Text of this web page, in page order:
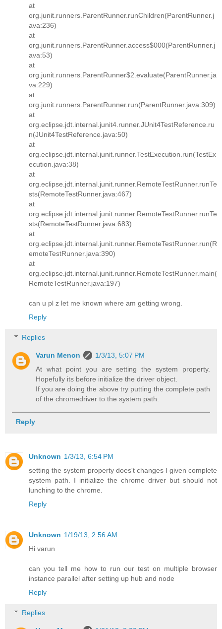
at
org.junit.runners.ParentRunner.runChildren(ParentRunner.j
ava:236)
at
org.junit.runners.ParentRunner.access$000(ParentRunner.j
ava:53)
at
org.junit.runners.ParentRunner$2.evaluate(ParentRunner.ja
va:229)
at
org.junit.runners.ParentRunner.run(ParentRunner.java:309)
at
org.eclipse.jdt.internal.junit4.runner.JUnit4TestReference.ru
n(JUnit4TestReference.java:50)
at
org.eclipse.jdt.internal.junit.runner.TestExecution.run(TestEx
ecution.java:38)
at
org.eclipse.jdt.internal.junit.runner.RemoteTestRunner.runTe
sts(RemoteTestRunner.java:467)
at
org.eclipse.jdt.internal.junit.runner.RemoteTestRunner.runTe
sts(RemoteTestRunner.java:683)
at
org.eclipse.jdt.internal.junit.runner.RemoteTestRunner.run(R
emoteTestRunner.java:390)
at
org.eclipse.jdt.internal.junit.runner.RemoteTestRunner.main(
RemoteTestRunner.java:197)
can u pl z let me known where am getting wrong.
Reply
Replies
Varun Menon
1/3/13, 5:07 PM
At what point you are setting the system property.
Hopefully its before initialize the driver object.
If you are doing the above try putting the complete path
of the chromedriver to the system path.
Reply
Unknown 1/3/13, 6:54 PM
setting the system property does't changes I given complete
system path. I initialize the chrome driver but should not
lunching to the chrome.
Reply
Unknown 1/19/13, 2:56 AM
Hi varun
can you tell me how to run our test on multiple browser
instance parallel after setting up hub and node
Reply
Replies